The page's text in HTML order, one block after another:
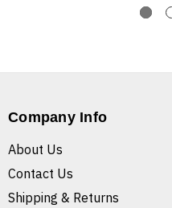
Company Info
About Us
Contact Us
Shipping & Returns